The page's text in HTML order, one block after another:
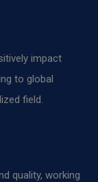
impact
to global
field.
quality, working